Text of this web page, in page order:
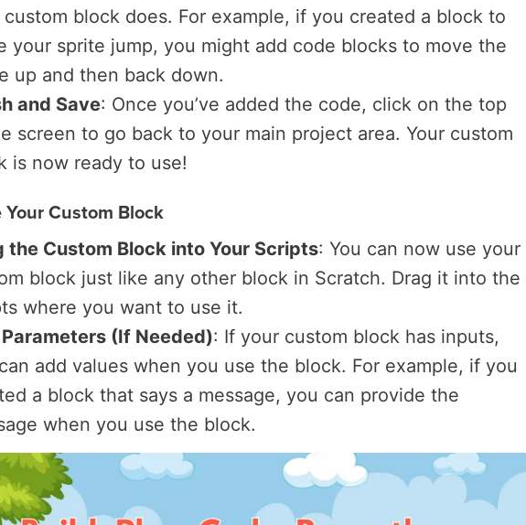
block does. For example, if you created a block to
your sprite jump, you might add code blocks to move the
up and then back down.
and Save: Once you’ve added the code, click on the top
screen to go back to your main project area. Your custom
is now ready to use!
Custom Block
the Custom Block into Your Scripts: You can now use your
block just like any other block in Scratch. Drag it into the
where you want to use it.
(If Needed): If your custom block has inputs,
add values when you use the block. For example, if you
a block that says a message, you can provide the
when you use the block.